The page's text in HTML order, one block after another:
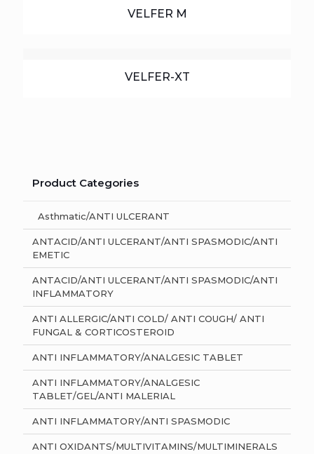
VELFER M
VELFER-XT
Product Categories
Asthmatic/ANTI ULCERANT
ANTACID/ANTI ULCERANT/ANTI SPASMODIC/ANTI
EMETIC
ANTACID/ANTI ULCERANT/ANTI SPASMODIC/ANTI
INFLAMMATORY
ANTI ALLERGIC/ANTI COLD/ ANTI COUGH/ ANTI
FUNGAL & CORTICOSTEROID
ANTI INFLAMMATORY/ANALGESIC TABLET
ANTI INFLAMMATORY/ANALGESIC
TABLET/GEL/ANTI MALERIAL
ANTI INFLAMMATORY/ANTI SPASMODIC
ANTI OXIDANTS/MULTIVITAMINS/MULTIMINERALS